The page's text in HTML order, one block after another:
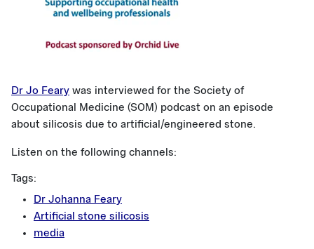
Dr Jo Feary was interviewed for the Society of
Occupational Medicine (SOM) podcast on an episode
about silicosis due to artificial/engineered stone.
Listen on the following channels:
Tags:
Dr Johanna Feary
Artificial stone silicosis
media